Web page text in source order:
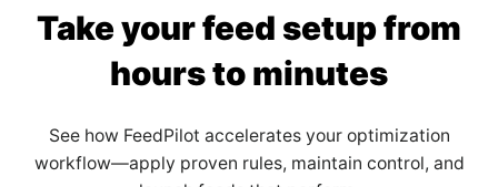
Take your feed setup from
hours to minutes
See how FeedPilot accelerates your optimization
workflow—apply proven rules, maintain control, and